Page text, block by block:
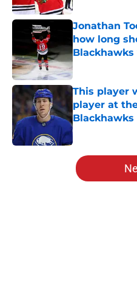
Jonathan
how long
Blackhawks
Published by on
This player
player at
Blackhawks
Published by on
5 related articles loaded